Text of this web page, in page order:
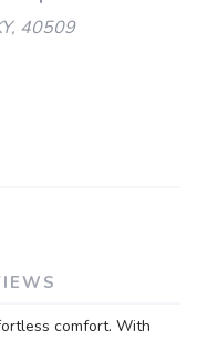
40509
comfort. With